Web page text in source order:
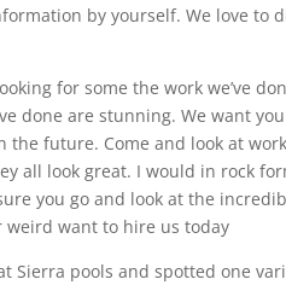
by yourself. We love to
for some the work we’ve
done are stunning. We want
future. Come and look at
all look great. I would in rock
you go and look at the
want to hire us today
Sierra pools and spotted one